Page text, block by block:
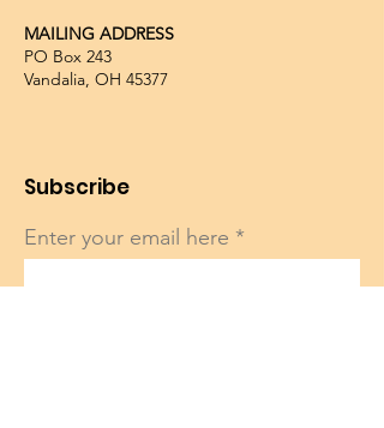
MAILING ADDRESS
PO Box 243
Vandalia, OH 45377
Subscribe
Enter your email here